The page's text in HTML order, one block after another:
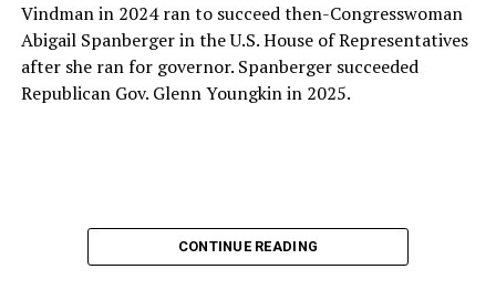
Vindman in 2024 ran to succeed then-Congresswoman
Abigail Spanberger in the U.S. House of Representatives
after she ran for governor. Spanberger succeeded
Republican Gov. Glenn Youngkin in 2025.
CONTINUE READING